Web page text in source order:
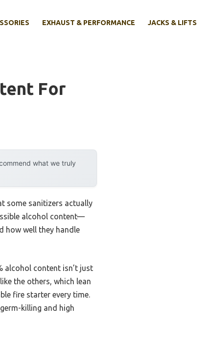
EXHAUST & PERFORMANCE JACKS & LIFTS
For
what we truly
some sanitizers actually
alcohol content—
how well they handle
alcohol content isn’t just
the others, which lean
fire starter every time.
killing and high